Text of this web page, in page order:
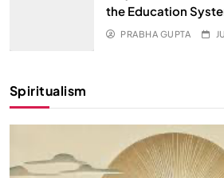
the Education
PRABHA GUPTA
Spiritualism